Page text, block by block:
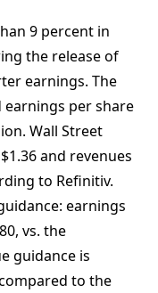
9 percent in
the release of
earnings. The
per share
Wall Street
and revenues
to Refinitiv.
earnings
vs. the
guidance is
to the